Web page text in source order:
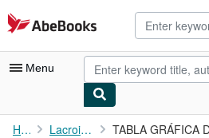
Skip to main content
AbeBooks.com
Menu
My Account
Home Lacroix, Adrien